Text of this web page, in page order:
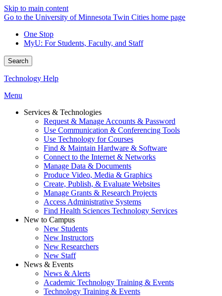
Skip to main content
Go to the University of Minnesota Twin Cities home page
One Stop
MyU: For Students, Faculty, and Staff
Search
Technology Help
Menu
Services & Technologies
Request & Manage Accounts & Password
Use Communication & Conferencing Tools
Use Technology for Courses
Find & Maintain Hardware & Software
Connect to the Internet & Networks
Manage Data & Documents
Produce Video, Media & Graphics
Create, Publish, & Evaluate Websites
Manage Grants & Research Projects
Access Administrative Systems
Find Health Sciences Technology Services
New to Campus
New Students
New Instructors
New Researchers
New Staff
News & Events
News & Alerts
Academic Technology Training & Events
Technology Training & Events